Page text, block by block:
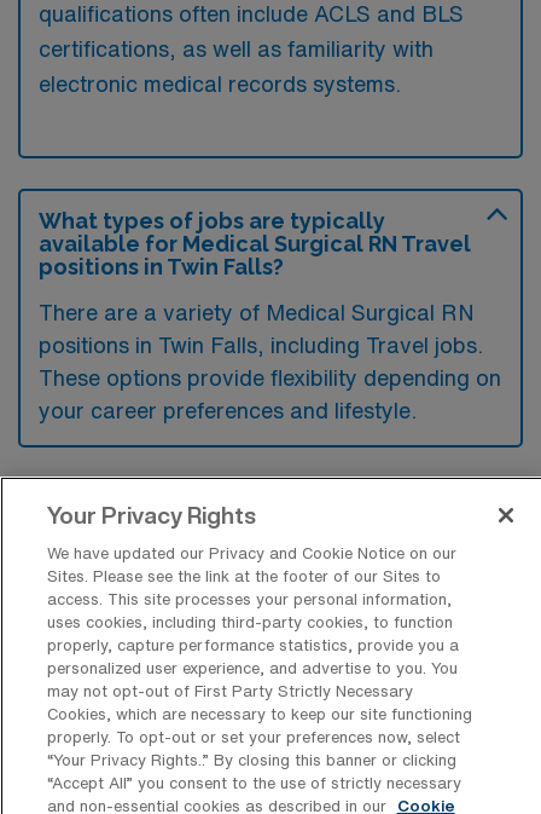
qualifications often include ACLS and BLS
certifications, as well as familiarity with
electronic medical records systems.
What types of jobs are typically
available for Medical Surgical RN Travel
positions in Twin Falls?
There are a variety of Medical Surgical RN
positions in Twin Falls, including Travel jobs.
These options provide flexibility depending on
your career preferences and lifestyle.
What types of facilities offer Medical
Surgical Registered Nurse Travel jobs in
Twin Falls?
Medical Surgical Registered Nurse travel
jobs in Twin Falls, Idaho are typically offered
by hospitals and healthcare facilities that
provide acute care services. These positions
are often found in comprehensive medical
centers and specialized clinics that cater to
Your Privacy Rights
We have updated our Privacy and Cookie Notice on our
Sites. Please see the link at the footer of our Sites to
access. This site processes your personal information,
uses cookies, including third-party cookies, to function
properly, capture performance statistics, provide you a
personalized user experience, and advertise to you. You
may not opt-out of First Party Strictly Necessary
Cookies, which are necessary to keep our site functioning
properly. To opt-out or set your preferences now, select
“Your Privacy Rights..” By closing this banner or clicking
“Accept All” you consent to the use of strictly necessary
and non-essential cookies as described in our
Cookie